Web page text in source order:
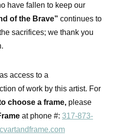
have fallen to keep our
of the Brave” continues to
sacrifices; we thank you
access to a
of work by this artist. For
choose a frame, please
at phone #: 317-873-